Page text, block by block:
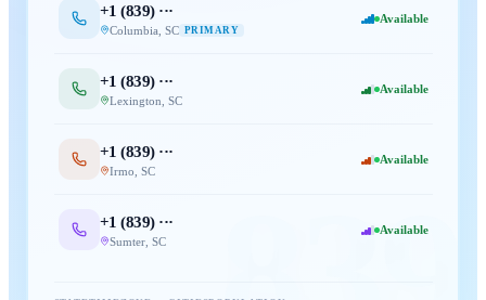
+1 (839) ···
Columbia SC PRIMARY
Available
+1 (839) ···
Lexington SC
Available
+1 (839) ···
Irmo SC
Available
+1 (839) ···
Sumter, SC
Available